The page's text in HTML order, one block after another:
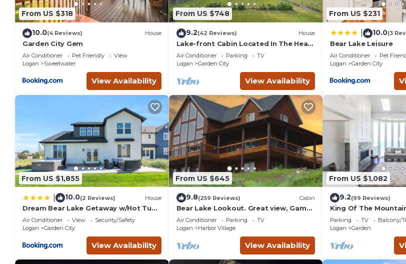
recommend it to their friends and some of them are repeat guests. House has a friendly neighborhood, and
interesting places to visit. If you want to learn more about the House in Garden City, such as places to visit and
nearby, you can check below to learn more.
From US $318
10.0(4 Reviews) House
Garden City Gem
Air Conditioner Pet Friendly
View
Logan
Sweetwater
View Availability
From US $748
9.2(42 Reviews) House
Lake-front Cabin Located In The Heart
Of Bear Lake!
Air Conditioner Parking
TV
Logan
Garden City
View Availability
From US $231
10.0(3
Bear Lake Leisure
Air Conditioner Pet
Logan
Garden City
From US $1,855
10.0(2 Reviews) House
Dream Bear Lake Getaway w/Hot Tub
& Yard
Air Conditioner View
Security/Safety
Logan
Garden City
View Availability
From US $645
9.8(259 Reviews) Cabin
Bear Lake Lookout. Great view, Game
Room, Foam Pit, Rock wall.
Air Conditioner Parking
TV
Logan
Harbor Village
View Availability
From US $1,082
9.2(99 Reviews)
King Of The
View, allows UP TO
Completely Seclude
Parking TV
Balcony/
Logan
Garden